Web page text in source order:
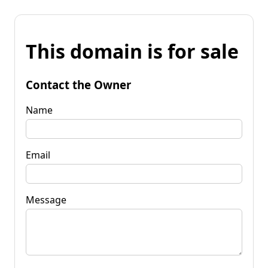
This domain is for sale
Contact the Owner
Name
Email
Message